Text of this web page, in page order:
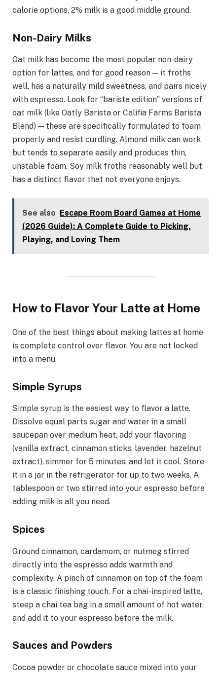
calorie options, 2% milk is a good middle ground.
Non-Dairy Milks
Oat milk has become the most popular non-dairy
option for lattes, and for good reason — it froths
well, has a naturally mild sweetness, and pairs nicely
with espresso. Look for “barista edition” versions of
oat milk (like Oatly Barista or Califia Farms Barista
Blend) — these are specifically formulated to foam
properly and resist curdling. Almond milk can work
but tends to separate easily and produces thin,
unstable foam. Soy milk froths reasonably well but
has a distinct flavor that not everyone enjoys.
See also Escape Room Board Games at Home
(2026 Guide): A Complete Guide to Picking,
Playing, and Loving Them
How to Flavor Your Latte at Home
One of the best things about making lattes at home
is complete control over flavor. You are not locked
into a menu.
Simple Syrups
Simple syrup is the easiest way to flavor a latte.
Dissolve equal parts sugar and water in a small
saucepan over medium heat, add your flavoring
(vanilla extract, cinnamon sticks, lavender, hazelnut
extract), simmer for 5 minutes, and let it cool. Store
it in a jar in the refrigerator for up to two weeks. A
tablespoon or two stirred into your espresso before
adding milk is all you need.
Spices
Ground cinnamon, cardamom, or nutmeg stirred
directly into the espresso adds warmth and
complexity. A pinch of cinnamon on top of the foam
is a classic finishing touch. For a chai-inspired latte,
steep a chai tea bag in a small amount of hot water
and add it to your espresso before the milk.
Sauces and Powders
Cocoa powder or chocolate sauce mixed into your